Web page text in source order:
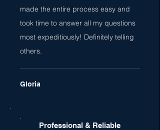
made the entire process easy and
took time to answer all my questions
most expeditiously! Definitely telling
others.
Gloria
Professional & Reliable